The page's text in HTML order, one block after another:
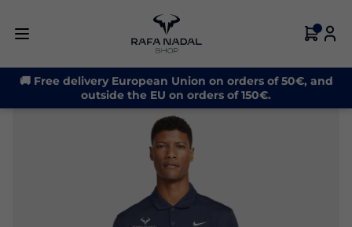
🚚 Free delivery European Union on orders of 50€, and
outside the EU on orders of 150€.